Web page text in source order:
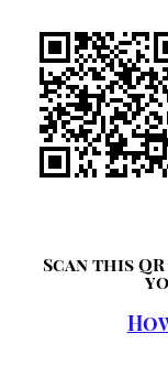
Scan this